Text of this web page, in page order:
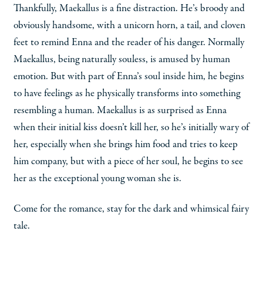
Thankfully, Maekallus is a fine distraction. He’s broody and
obviously handsome, with a unicorn horn, a tail, and cloven
feet to remind Enna and the reader of his danger. Normally
Maekallus, being naturally souless, is amused by human
emotion. But with part of Enna’s soul inside him, he begins
to have feelings as he physically transforms into something
resembling a human. Maekallus is as surprised as Enna
when their initial kiss doesn’t kill her, so he’s initially wary of
her, especially when she brings him food and tries to keep
him company, but with a piece of her soul, he begins to see
her as the exceptional young woman she is.
Come for the romance, stay for the dark and whimsical fairy
tale.